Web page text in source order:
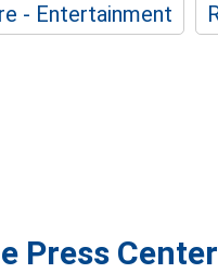
- Entertainment
Press